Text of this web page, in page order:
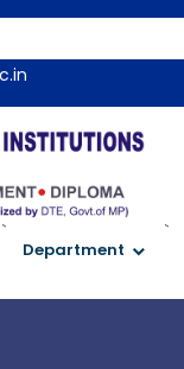
`
Department
`